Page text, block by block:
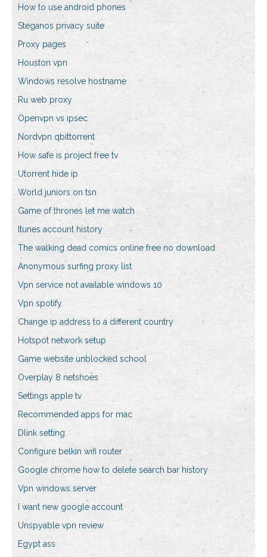
How to use android phones
Steganos privacy suite
Proxy pages
Houston vpn
Windows resolve hostname
Ru web proxy
Openvpn vs ipsec
Nordvpn qbittorrent
How safe is project free tv
Utorrent hide ip
World juniors on tsn
Game of thrones let me watch
Itunes account history
The walking dead comics online free no download
Anonymous surfing proxy list
Vpn service not available windows 10
Vpn spotify
Change ip address to a different country
Hotspot network setup
Game website unblocked school
Overplay 8 netshoes
Settings apple tv
Recommended apps for mac
Dlink setting
Configure belkin wifi router
Google chrome how to delete search bar history
Vpn windows server
I want new google account
Unspyable vpn review
Egypt ass